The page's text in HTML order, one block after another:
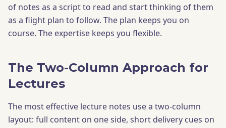
of notes as a script to read and start thinking of them
as a flight plan to follow. The plan keeps you on
course. The expertise keeps you flexible.
The Two-Column Approach for
Lectures
The most effective lecture notes use a two-column
layout: full content on one side, short delivery cues on